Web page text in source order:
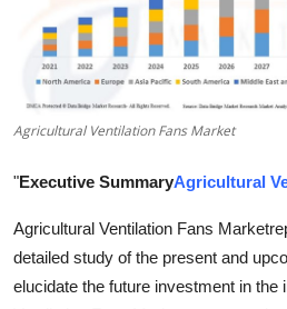
Top 10
How To
Support Number
Education
Crypto
Agricultural Ventilation Fans Market
"Executive SummaryAgricultural
Agricultural Ventilation Fans
detailed study of the present and
elucidate the future investment in the